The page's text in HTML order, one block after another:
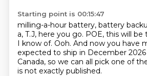
Starting point is 00:15:47
milling-a-hour battery, battery
a, T.J, here you go. POE, this will
I know of. Ooh. And now you have
expected to ship in December 2026
Canada, so we can all pick one of
is not exactly published.